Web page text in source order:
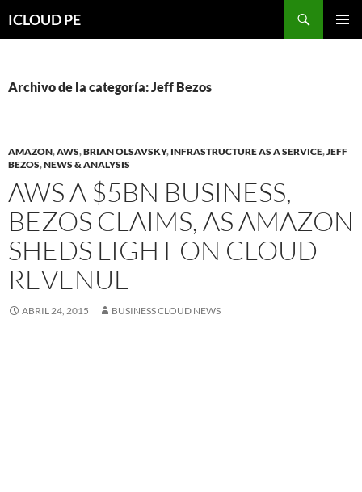
hacia
ICLOUD PE
Archivo de la categoría: Jeff Bezos
AMAZON,AWS,BRIAN OLSAVSKY, INFRASTRUCTURE AS A SERVICE,JEFF
BEZOS,NEWS & ANALYSIS
AWS A $5BN BUSINESS,
BEZOS CLAIMS, AS AMAZON
SHEDS LIGHT ON CLOUD
REVENUE
ABRIL 24, 2015 BUSINESS CLOUD NEWS